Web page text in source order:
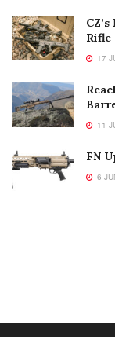
Rifle
17
11
FN
6